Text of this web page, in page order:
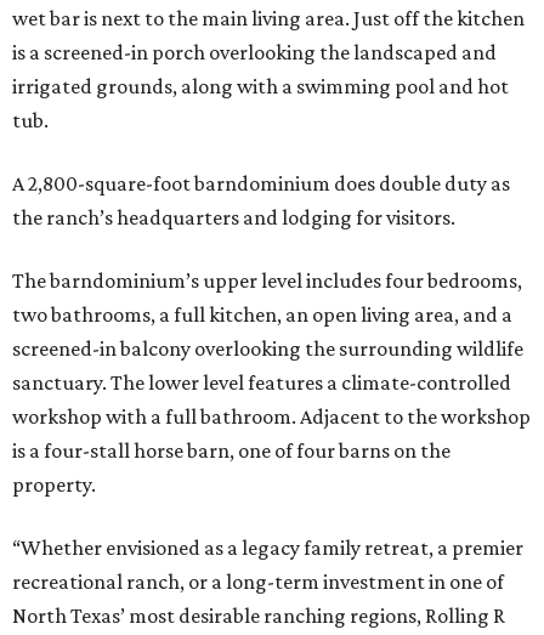
wet bar is next to the main living area. Just off the kitchen
is a screened-in porch overlooking the landscaped and
irrigated grounds, along with a swimming pool and hot
tub.
A 2,800-square-foot barndominium does double duty as
the ranch’s headquarters and lodging for visitors.
The barndominium’s upper level includes four bedrooms,
two bathrooms, a full kitchen, an open living area, and a
screened-in balcony overlooking the surrounding wildlife
sanctuary. The lower level features a climate-controlled
workshop with a full bathroom. Adjacent to the workshop
is a four-stall horse barn, one of four barns on the
property.
“Whether envisioned as a legacy family retreat, a premier
recreational ranch, or a long-term investment in one of
North Texas’ most desirable ranching regions, Rolling R